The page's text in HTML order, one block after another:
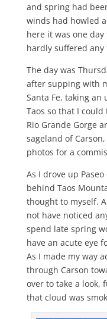
and spring had
winds had howled
here it was one
hardly suffered any
The day was
after supping with
Santa Fe, taking
Taos so that I
Rio Grande Gorge
sageland of
photos for a
As I drove up
behind Taos
thought to myself.
not have noticed
spend late spring
have an acute eye
As I made my way
through Carson
over to take a look,
that cloud was